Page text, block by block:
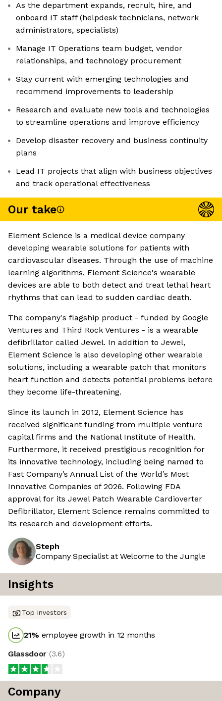
As the department expands, recruit, hire, and
onboard IT staff (helpdesk technicians, network
administrators, specialists)
Manage IT Operations team budget, vendor
relationships, and technology procurement
Stay current with emerging technologies and
recommend improvements to leadership
Research and evaluate new tools and technologies
to streamline operations and improve efficiency
Develop disaster recovery and business continuity
plans
Lead IT projects that align with business objectives
and track operational effectiveness
Our take
Element Science is a medical device company
developing wearable solutions for patients with
cardiovascular diseases. Through the use of machine
learning algorithms, Element Science's wearable
devices are able to both detect and treat lethal heart
rhythms that can lead to sudden cardiac death.
The company's flagship product - funded by Google
Ventures and Third Rock Ventures - is a wearable
defibrillator called Jewel. In addition to Jewel,
Element Science is also developing other wearable
solutions, including a wearable patch that monitors
heart function and detects potential problems before
they become life-threatening.
Since its launch in 2012, Element Science has
received significant funding from multiple venture
capital firms and the National Institute of Health.
Furthermore, it received prestigious recognition for
its innovative technology, including being named to
Fast Company’s Annual List of the World’s Most
Innovative Companies of 2026. Following FDA
approval for its Jewel Patch Wearable Cardioverter
Defibrillator, Element Science remains committed to
its research and development efforts.
Steph
Company Specialist at Welcome to the Jungle
Insights
Top investors
21% employee growth in 12 months
Glassdoor (3.6)
Company